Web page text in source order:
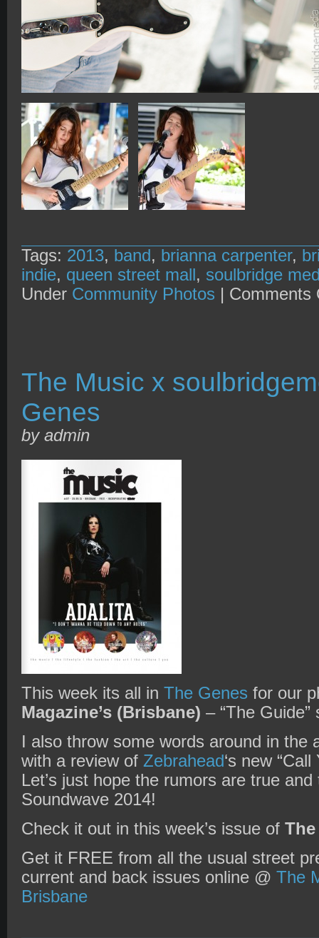
Tags: 2013, band, brianna carpenter,
indie, queen street mall, soulbridge
Under Community Photos | Comments
The Music x
Genes
by admin
This week its all in The Genes for our
Magazine’s (Brisbane) – “The Guide”
I also throw some words around in the
with a review of Zebrahead‘s new
Let’s just hope the rumors are true
Soundwave 2014!
Check it out in this week’s issue of
Get it FREE from all the usual street
current and back issues online @ The
Brisbane